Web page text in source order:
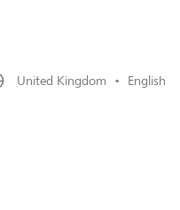
United Kingdom • English